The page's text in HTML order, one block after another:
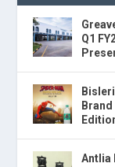
Q1
Antlia